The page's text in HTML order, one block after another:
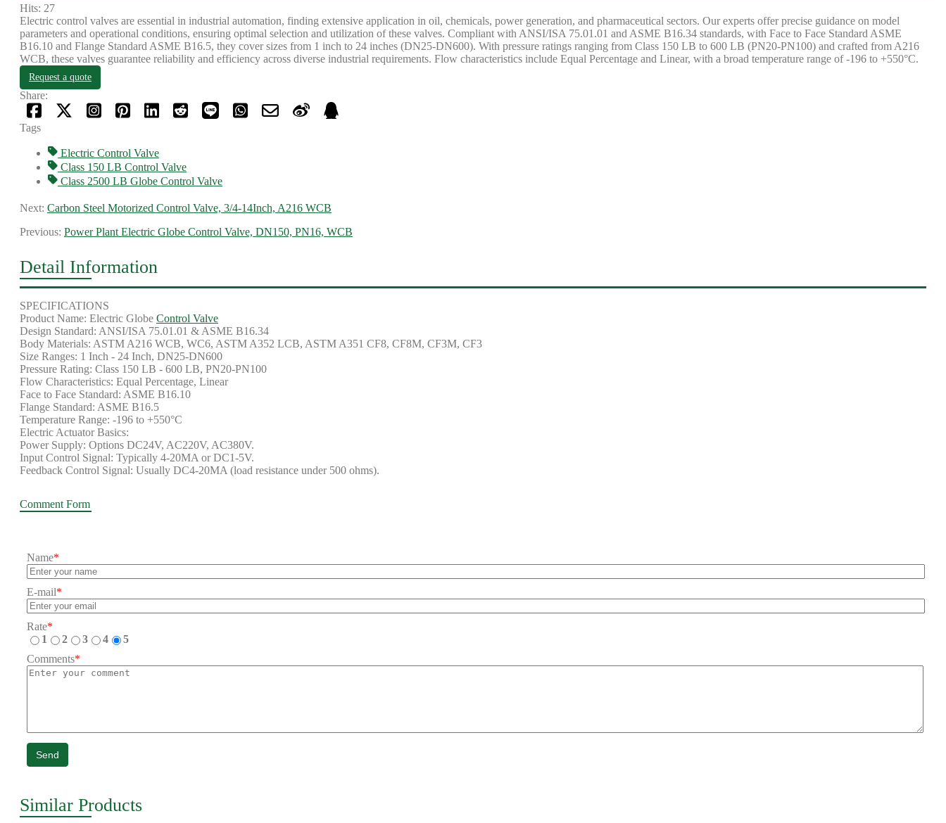
Hits: 27
Electric control valves are essential in industrial automation, finding extensive application in oil, chemicals, power generation, and pharmaceutical sectors. Our experts offer precise guidance on model
parameters and operational conditions, ensuring optimal selection and utilization of these valves. Compliant with ANSI/ISA 75.01.01 and ASME B16.34 standards, with Face to Face Standard ASME
B16.10 and Flange Standard ASME B16.5, they cover sizes from 1 inch to 24 inches (DN25-DN600). With pressure ratings ranging from Class 150 LB to 600 LB (PN20-PN100) and crafted from A216
WCB, these valves guarantee reliability and efficiency across diverse industrial requirements. Flow characteristics include Equal Percentage and Linear, with a broad temperature range of -196 to +550°C.
Request a quote
Share:
Tags
Electric Control Valve
Class 150 LB Control Valve
Class 2500 LB Globe Control Valve
Next: Carbon Steel Motorized Control Valve, 3/4-14Inch, A216 WCB
Previous: Power Plant Electric Globe Control Valve, DN150, PN16, WCB
Detail Information
SPECIFICATIONS
Product Name: Electric Globe Control Valve
Design Standard: ANSI/ISA 75.01.01 & ASME B16.34
Body Materials: ASTM A216 WCB, WC6, ASTM A352 LCB, ASTM A351 CF8, CF8M, CF3M, CF3
Size Ranges: 1 Inch - 24 Inch, DN25-DN600
Pressure Rating: Class 150 LB - 600 LB, PN20-PN100
Flow Characteristics: Equal Percentage, Linear
Face to Face Standard: ASME B16.10
Flange Standard: ASME B16.5
Temperature Range: -196 to +550°C
Electric Actuator Basics:
Power Supply: Options DC24V, AC220V, AC380V.
Input Control Signal: Typically 4-20MA or DC1-5V.
Feedback Control Signal: Usually DC4-20MA (load resistance under 500 ohms).
Comment Form
Name*
E-mail*
Rate*
1
2 3 4
5
Comments*
Send
Similar Products